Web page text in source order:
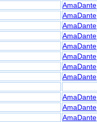
AmaDante
AmaDante
AmaDante
AmaDante
AmaDante
AmaDante
AmaDante
AmaDante
AmaDante
AmaDante
AmaDante